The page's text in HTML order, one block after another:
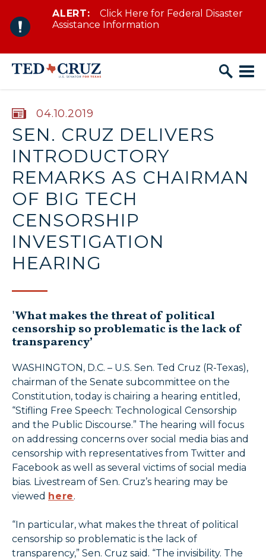
Skip to content
ALERT:
Click Here for Federal Disaster
Assistance Information
PUBLISHED:
04.10.2019
SEN. CRUZ DELIVERS
INTRODUCTORY
REMARKS AS CHAIRMAN
OF BIG TECH
CENSORSHIP
INVESTIGATION
HEARING
'What makes the threat of political
censorship so problematic is the lack of
transparency’
WASHINGTON, D.C. – U.S. Sen. Ted Cruz (R-Texas),
chairman of the Senate subcommittee on the
Constitution, today is chairing a hearing entitled,
“Stifling Free Speech: Technological Censorship
and the Public Discourse.” The hearing will focus
on addressing concerns over social media bias and
censorship with representatives from Twitter and
Facebook as well as several victims of social media
bias. Livestream of Sen. Cruz’s hearing may be
viewed here.
“In particular, what makes the threat of political
censorship so problematic is the lack of
transparency,” Sen. Cruz said. “The invisibility. The